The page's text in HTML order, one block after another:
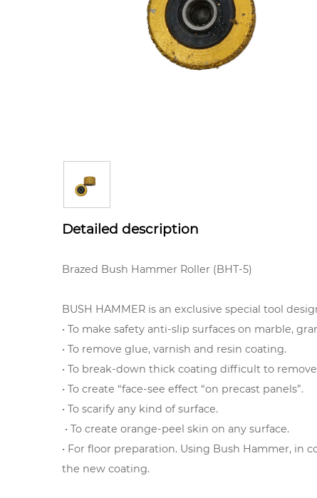
Detailed description
Brazed Bush Hammer Roller (BHT-5)
BUSH HAMMER is an exclusive special tool
• To make safety anti-slip surfaces on marble,
• To remove glue, varnish and resin coating.
• To break-down thick coating difficult to
• To create “face-see effect “on precast panels”.
• To scarify any kind of surface.
• To create orange-peel skin on any surface.
• For floor preparation. Using Bush Hammer,
the new coating.